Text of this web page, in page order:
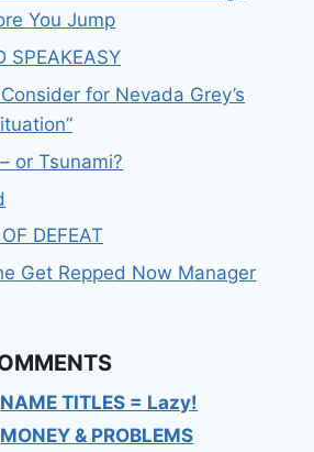
You Jump
SPEAKEASY
for Nevada Grey’s
or Tsunami?
DEFEAT
Get Repped Now Manager
NAME TITLES = Lazy!
MONEY & PROBLEMS